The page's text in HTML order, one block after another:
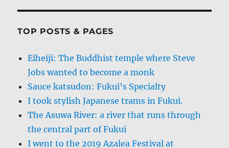
TOP POSTS & PAGES
Eiheiji: The Buddhist temple where Steve
Jobs wanted to become a monk
Sauce katsudon: Fukui’s Specialty
I took stylish Japanese trams in Fukui.
The Asuwa River: a river that runs through
the central part of Fukui
I went to the 2019 Azalea Festival at